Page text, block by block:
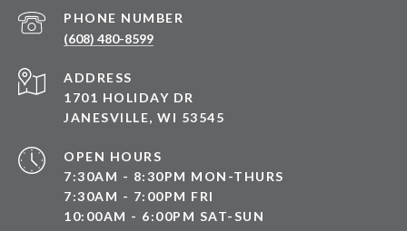
PHONE NUMBER
(608) 480-8599
ADDRESS
1701 HOLIDAY DR
JANESVILLE, WI 53545
OPEN HOURS
7:30AM - 8:30PM MON-THURS
7:30AM - 7:00PM FRI
10:00AM - 6:00PM SAT-SUN